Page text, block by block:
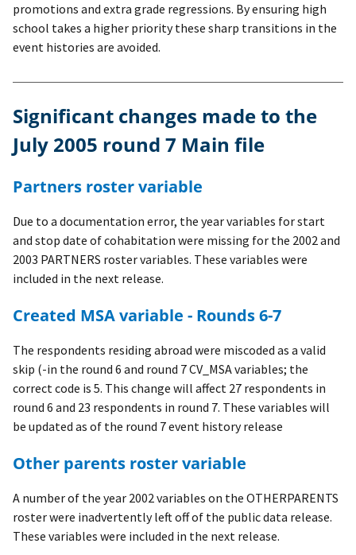
promotions and extra grade regressions. By ensuring high
school takes a higher priority these sharp transitions in the
event histories are avoided.
Significant changes made to the
July 2005 round 7 Main file
Partners roster variable
Due to a documentation error, the year variables for start
and stop date of cohabitation were missing for the 2002 and
2003 PARTNERS roster variables. These variables were
included in the next release.
Created MSA variable - Rounds 6-7
The respondents residing abroad were miscoded as a valid
skip (-in the round 6 and round 7 CV_MSA variables; the
correct code is 5. This change will affect 27 respondents in
round 6 and 23 respondents in round 7. These variables will
be updated as of the round 7 event history release
Other parents roster variable
A number of the year 2002 variables on the OTHERPARENTS
roster were inadvertently left off of the public data release.
These variables were included in the next release.